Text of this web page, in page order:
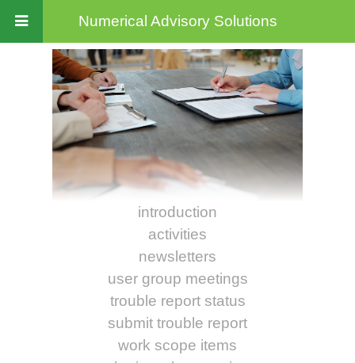
Numerical Advisory Solutions
introduction
activities
newsletters
user group meetings
trouble report status
submit trouble report
work scope items